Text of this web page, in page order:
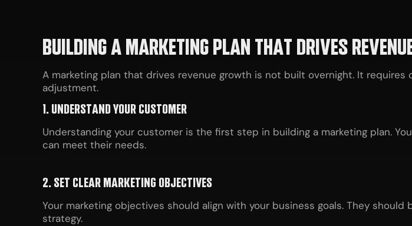
BUILDING A MARKETING PLAN THAT DRIVES
A marketing plan that drives revenue growth is not built overnight. It
adjustment.
1. UNDERSTAND YOUR CUSTOMER
Understanding your customer is the first step in building a marketing plan.
can meet their needs.
2. SET CLEAR MARKETING OBJECTIVES
Your marketing objectives should align with your business goals. They
strategy.